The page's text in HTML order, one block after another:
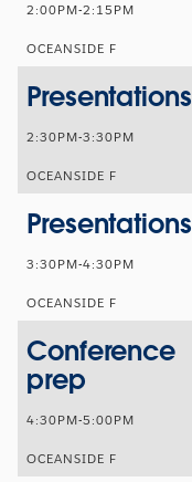
2:00PM-2:15PM
OCEANSIDE F
Presentations
2:30PM-3:30PM
OCEANSIDE F
Presentations
3:30PM-4:30PM
OCEANSIDE F
Conference
prep
4:30PM-5:00PM
OCEANSIDE F